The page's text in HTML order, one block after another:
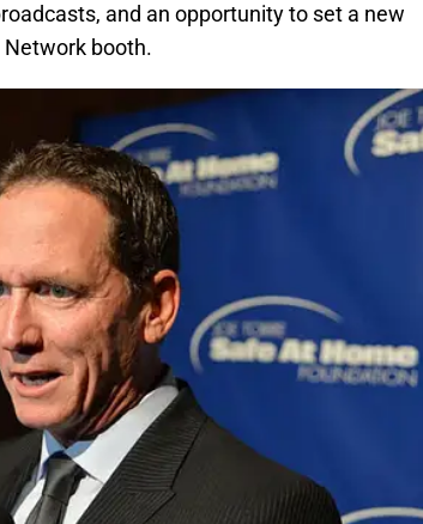
and an opportunity to set a new
Network booth.